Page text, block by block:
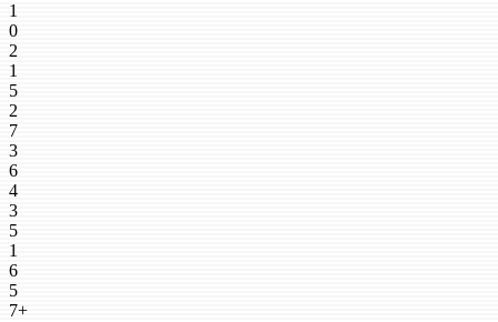
1
0
2
1
5
2
7
3
6
4
3
5
1
6
5
7+